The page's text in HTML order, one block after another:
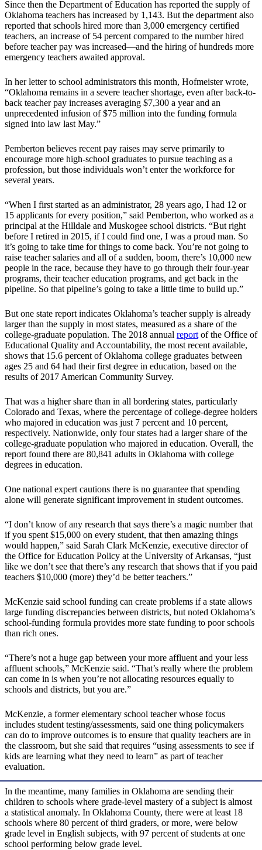
Since then the Department of Education has reported the supply of
Oklahoma teachers has increased by 1,143. But the department also
reported that schools hired more than 3,000 emergency certified
teachers, an increase of 54 percent compared to the number hired
before teacher pay was increased—and the hiring of hundreds more
emergency teachers awaited approval.
In her letter to school administrators this month, Hofmeister wrote,
“Oklahoma remains in a severe teacher shortage, even after back-to-
back teacher pay increases averaging $7,300 a year and an
unprecedented infusion of $75 million into the funding formula
signed into law last May.”
Pemberton believes recent pay raises may serve primarily to
encourage more high-school graduates to pursue teaching as a
profession, but those individuals won’t enter the workforce for
several years.
“When I first started as an administrator, 28 years ago, I had 12 or
15 applicants for every position,” said Pemberton, who worked as a
principal at the Hilldale and Muskogee school districts. “But right
before I retired in 2015, if I could find one, I was a proud man. So
it’s going to take time for things to come back. You’re not going to
raise teacher salaries and all of a sudden, boom, there’s 10,000 new
people in the race, because they have to go through their four-year
programs, their teacher education programs, and get back in the
pipeline. So that pipeline’s going to take a little time to build up.”
But one state report indicates Oklahoma’s teacher supply is already
larger than the supply in most states, measured as a share of the
college-graduate population. The 2018 annual reportof the Office of
Educational Quality and Accountability, the most recent available,
shows that 15.6 percent of Oklahoma college graduates between
ages 25 and 64 had their first degree in education, based on the
results of 2017 American Community Survey.
That was a higher share than in all bordering states, particularly
Colorado and Texas, where the percentage of college-degree holders
who majored in education was just 7 percent and 10 percent,
respectively. Nationwide, only four states had a larger share of the
college-graduate population who majored in education. Overall, the
report found there are 80,841 adults in Oklahoma with college
degrees in education.
One national expert cautions there is no guarantee that spending
alone will generate significant improvement in student outcomes.
“I don’t know of any research that says there’s a magic number that
if you spent $15,000 on every student, that then amazing things
would happen,” said Sarah Clark McKenzie, executive director of
the Office for Education Policy at the University of Arkansas, “just
like we don’t see that there’s any research that shows that if you paid
teachers $10,000 (more) they’d be better teachers.”
McKenzie said school funding can create problems if a state allows
large funding discrepancies between districts, but noted Oklahoma’s
school-funding formula provides more state funding to poor schools
than rich ones.
“There’s not a huge gap between your more affluent and your less
affluent schools,” McKenzie said. “That’s really where the problem
can come in is when you’re not allocating resources equally to
schools and districts, but you are.”
McKenzie, a former elementary school teacher whose focus
includes student testing/assessments, said one thing policymakers
can do to improve outcomes is to ensure that quality teachers are in
the classroom, but she said that requires “using assessments to see if
kids are learning what they need to learn” as part of teacher
evaluation.
In the meantime, many families in Oklahoma are sending their
children to schools where grade-level mastery of a subject is almost
a statistical anomaly. In Oklahoma County, there were at least 18
schools where 80 percent of third graders, or more, were below
grade level in English subjects, with 97 percent of students at one
school performing below grade level.